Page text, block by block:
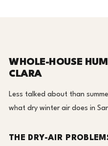
WHOLE-HOUSE
CLARA
Less talked about than
what dry winter air does in
THE DRY-AIR